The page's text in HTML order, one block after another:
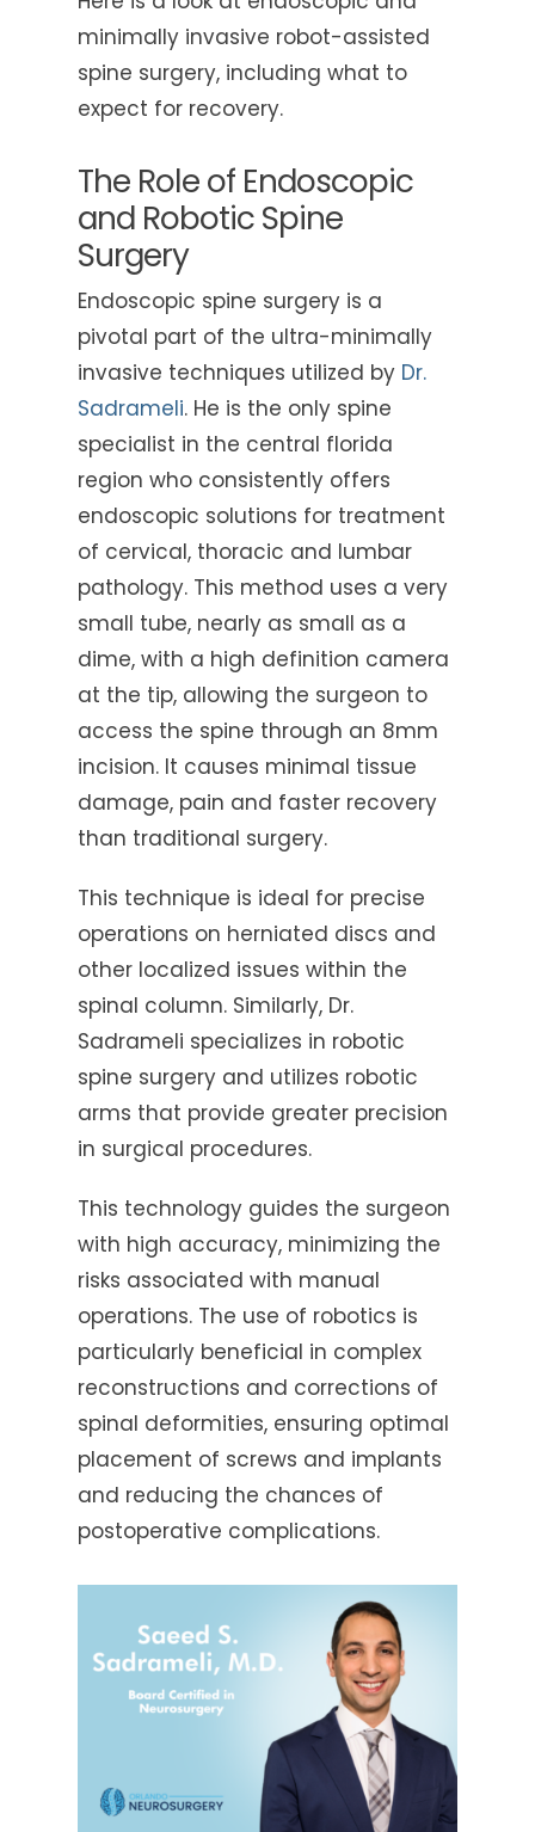
minimally invasive robot-assisted
spine surgery, including what to
expect for recovery.
The Role of Endoscopic
and Robotic Spine
Surgery
Endoscopic spine surgery is a
pivotal part of the ultra-minimally
invasive techniques utilized by Dr.
Sadrameli. He is the only spine
specialist in the central florida
region who consistently offers
endoscopic solutions for treatment
of cervical, thoracic and lumbar
pathology. This method uses a very
small tube, nearly as small as a
dime, with a high definition camera
at the tip, allowing the surgeon to
access the spine through an 8mm
incision. It causes minimal tissue
damage, pain and faster recovery
than traditional surgery.
This technique is ideal for precise
operations on herniated discs and
other localized issues within the
spinal column. Similarly, Dr.
Sadrameli specializes in robotic
spine surgery and utilizes robotic
arms that provide greater precision
in surgical procedures.
This technology guides the surgeon
with high accuracy, minimizing the
risks associated with manual
operations. The use of robotics is
particularly beneficial in complex
reconstructions and corrections of
spinal deformities, ensuring optimal
placement of screws and implants
and reducing the chances of
postoperative complications.